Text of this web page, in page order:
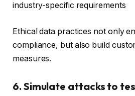
industry-specific requirements
Ethical data practices not only
compliance, but also build
measures.
6. Simulate attacks to